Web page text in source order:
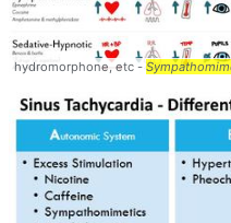
hydromorphone, etc -